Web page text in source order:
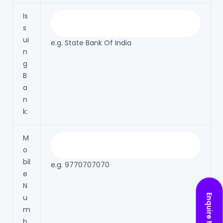
Is
s
ui
n
g
B
a
n
k:
e.g. State Bank Of India
M
o
bil
e
N
u
m
e.g. 9770707070